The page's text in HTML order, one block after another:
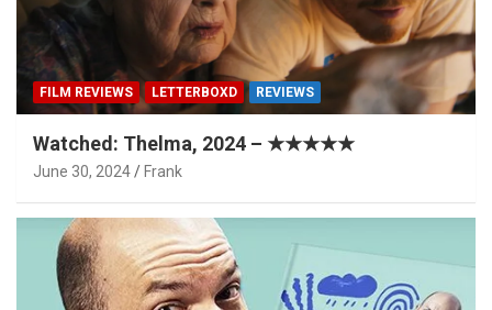
FILM REVIEWS LETTERBOXD REVIEWS
Watched: Thelma, 2024 – ★★★★★
June 30, 2024 Frank